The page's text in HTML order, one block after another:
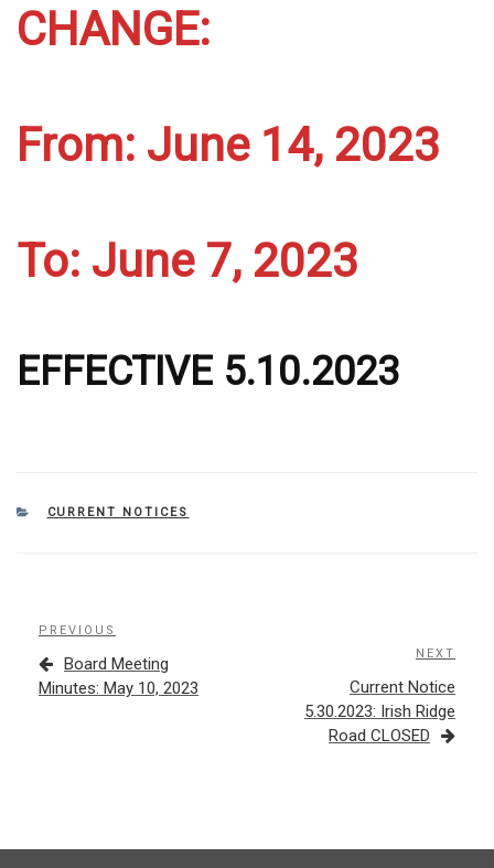
CHANGE:
From: June 14, 2023
To: June 7, 2023
EFFECTIVE 5.10.2023
CATEGORIES
CURRENT NOTICES
Post
navigation
Previous
Post
PREVIOUS
Board Meeting
Minutes: May 10, 2023
Next
NEXT
Current Notice
5.30.2023: Irish Ridge
Road CLOSED